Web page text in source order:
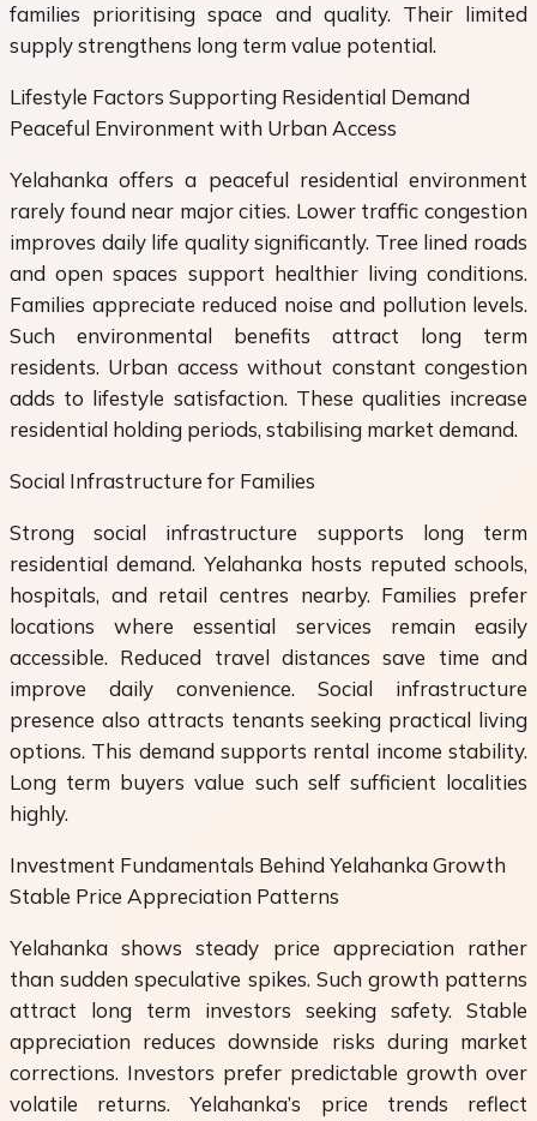
families prioritising space and quality. Their limited
supply strengthens long term value potential.
Lifestyle Factors Supporting Residential Demand
Peaceful Environment with Urban Access
Yelahanka offers a peaceful residential environment
rarely found near major cities. Lower traffic congestion
improves daily life quality significantly. Tree lined roads
and open spaces support healthier living conditions.
Families appreciate reduced noise and pollution levels.
Such environmental benefits attract long term
residents. Urban access without constant congestion
adds to lifestyle satisfaction. These qualities increase
residential holding periods, stabilising market demand.
Social Infrastructure for Families
Strong social infrastructure supports long term
residential demand. Yelahanka hosts reputed schools,
hospitals, and retail centres nearby. Families prefer
locations where essential services remain easily
accessible. Reduced travel distances save time and
improve daily convenience. Social infrastructure
presence also attracts tenants seeking practical living
options. This demand supports rental income stability.
Long term buyers value such self sufficient localities
highly.
Investment Fundamentals Behind Yelahanka Growth
Stable Price Appreciation Patterns
Yelahanka shows steady price appreciation rather
than sudden speculative spikes. Such growth patterns
attract long term investors seeking safety. Stable
appreciation reduces downside risks during market
corrections. Investors prefer predictable growth over
volatile returns. Yelahanka’s price trends reflect